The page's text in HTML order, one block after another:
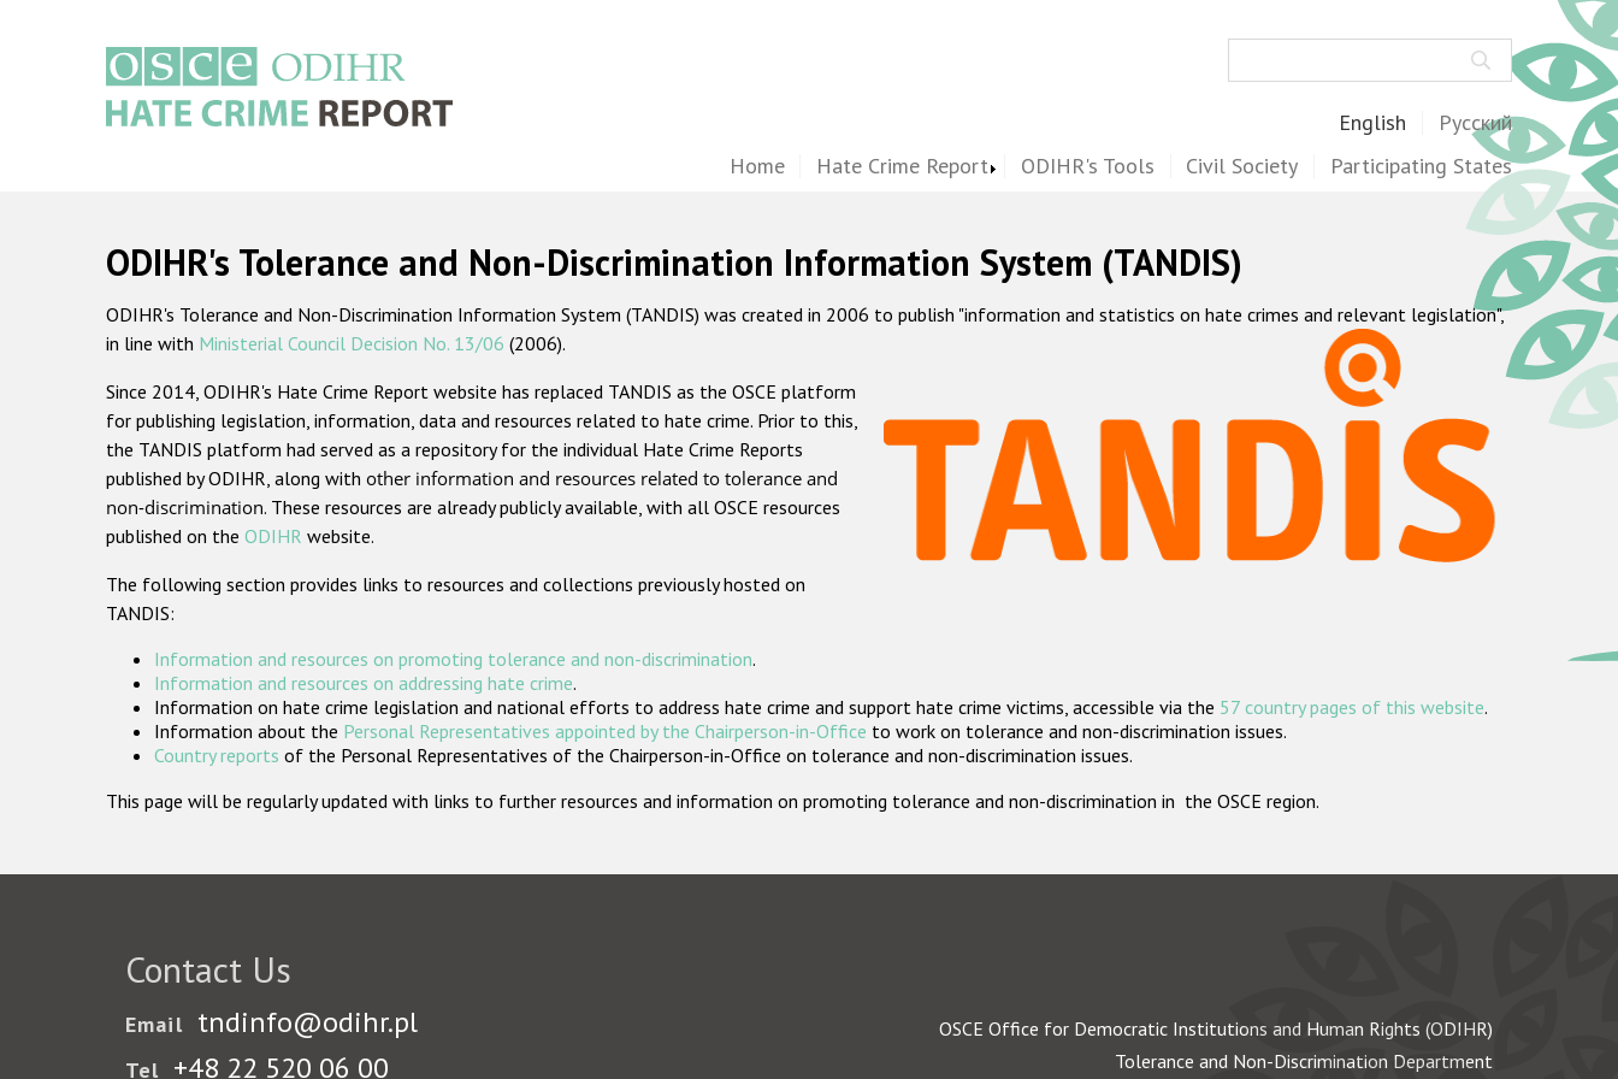
English Русский
Home Hate Crime Report ODIHR's Tools Civil Society Participating States
ODIHR's Tolerance and Non-Discrimination Information System (TANDIS)
ODIHR's Tolerance and Non-Discrimination Information System (TANDIS) was created in 2006 to publish "information and statistics on hate crimes and relevant legislation",
in line with Ministerial Council Decision No. 13/06 (2006).
Since 2014, ODIHR's Hate Crime Report website has replaced TANDIS as the OSCE platform
for publishing legislation, information, data and resources related to hate crime. Prior to this,
the TANDIS platform had served as a repository for the individual Hate Crime Reports
published by ODIHR, along with other information and resources related to tolerance and
non-discrimination. These resources are already publicly available, with all OSCE resources
published on the ODIHR website.
The following section provides links to resources and collections previously hosted on
TANDIS:
Information and resources on promoting tolerance and non-discrimination.
Information and resources on addressing hate crime.
Information on hate crime legislation and national efforts to address hate crime and support hate crime victims, accessible via the 57 country pages of this website.
Information about the Personal Representatives appointed by the Chairperson-in-Office to work on tolerance and non-discrimination issues.
Country reports of the Personal Representatives of the Chairperson-in-Office on tolerance and non-discrimination issues.
This page will be regularly updated with links to further resources and information on promoting tolerance and non-discrimination in the OSCE region.
Contact Us
Email tndinfo@odihr.pl
Tel +48 22 520 06 00
OSCE Office for Democratic Institutions and Human Rights (ODIHR)
Tolerance and Non-Discrimination Department